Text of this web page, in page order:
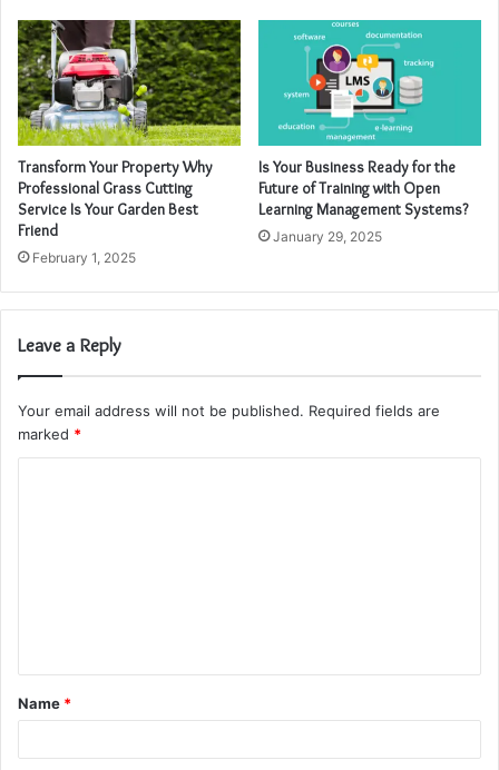
Transform Your Property Why
Professional Grass Cutting
Service Is Your Garden Best
Friend
February 1, 2025
Is Your Business Ready for the
Future of Training with Open
Learning Management Systems?
January 29, 2025
Leave a Reply
Your email address will not be published. Required fields are
marked *
t
*
Name *